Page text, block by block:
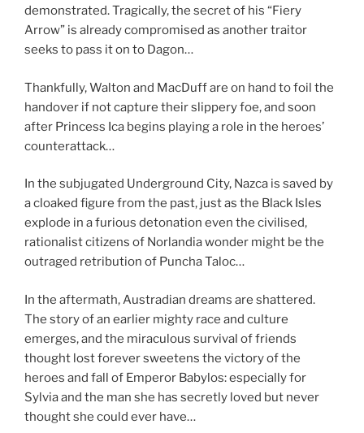
demonstrated. Tragically, the secret of his “Fiery
Arrow” is already compromised as another traitor
seeks to pass it on to Dagon…
Thankfully, Walton and MacDuff are on hand to foil the
handover if not capture their slippery foe, and soon
after Princess Ica begins playing a role in the heroes’
counterattack…
In the subjugated Underground City, Nazca is saved by
a cloaked figure from the past, just as the Black Isles
explode in a furious detonation even the civilised,
rationalist citizens of Norlandia wonder might be the
outraged retribution of Puncha Taloc…
In the aftermath, Austradian dreams are shattered.
The story of an earlier mighty race and culture
emerges, and the miraculous survival of friends
thought lost forever sweetens the victory of the
heroes and fall of Emperor Babylos: especially for
Sylvia and the man she has secretly loved but never
thought she could ever have…